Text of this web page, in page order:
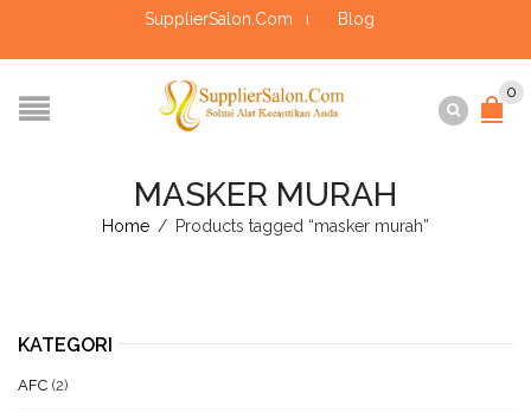
SupplierSalon.Com Blog
0
MASKER MURAH
Home / Products tagged “masker murah”
KATEGORI
AFC (2)